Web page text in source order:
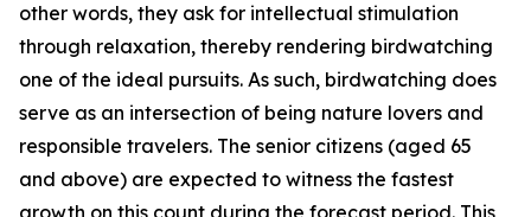
other words, they ask for intellectual stimulation
through relaxation, thereby rendering birdwatching
one of the ideal pursuits. As such, birdwatching does
serve as an intersection of being nature lovers and
responsible travelers. The senior citizens (aged 65
and above) are expected to witness the fastest